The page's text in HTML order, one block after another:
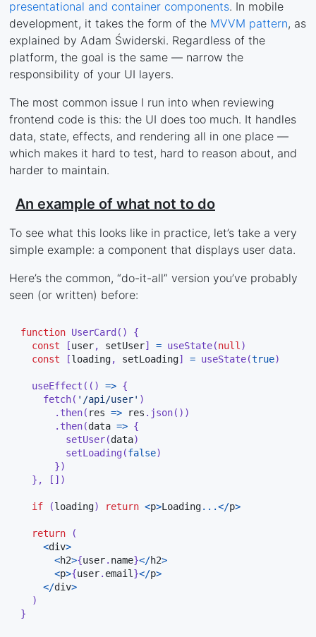
presentational and container components. In mobile
development, it takes the form of the MVVM pattern, as
explained by Adam Świderski. Regardless of the
platform, the goal is the same — narrow the
responsibility of your UI layers.
The most common issue I run into when reviewing
frontend code is this: the UI does too much. It handles
data, state, effects, and rendering all in one place —
which makes it hard to test, hard to reason about, and
harder to maintain.
An example of what not to do
To see what this looks like in practice, let’s take a very
simple example: a component that displays user data.
Here’s the common, “do-it-all” version you’ve probably
seen (or written) before:
function UserCard ( )
{
const
[user, setUser] = useState(null )
const
[loading, setLoading] = useState(true)
useEffect ( ( ) => {
fetch( '/api/user' )
. then( res => res . json( ) )
. then(data => {
setUser(data)
setLoading(false)
})
} , [ ] )
if (loading) return <p>Loading...</p>
return
(
<div>
<h2>{user. name}</h2>
<p>{user. email }</p>
</div>
)
}